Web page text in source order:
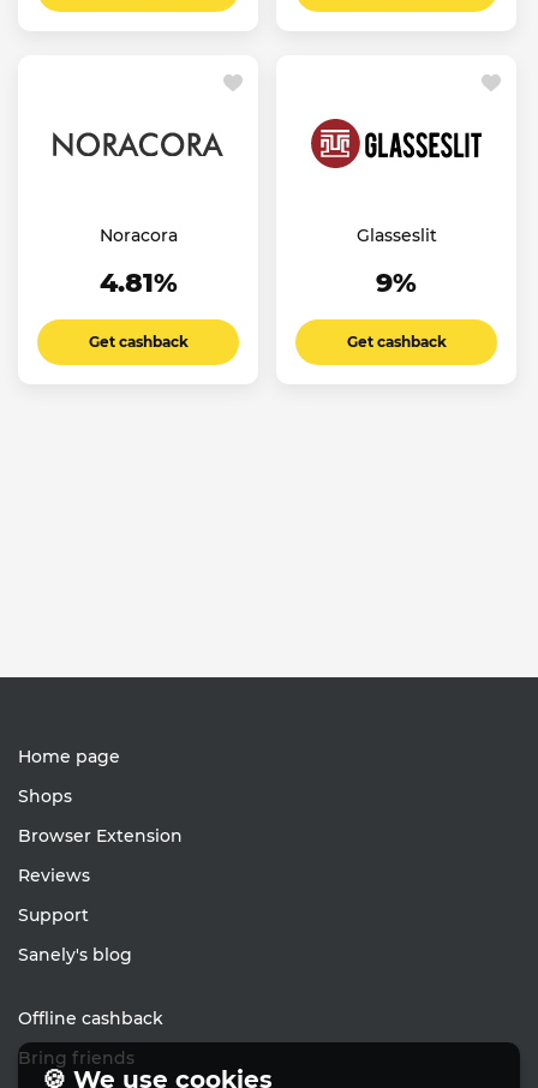
Noracora
4.81%
Get cashback
Glasseslit
9%
Get cashback
Home page
Shops
Browser Extension
Reviews
Support
Sanely's blog
Offline cashback
Bring friends
🍪 We use cookies